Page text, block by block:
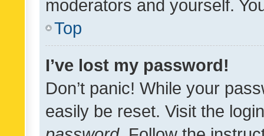
moderators and yourself.
Top
I’ve lost my password!
Don’t panic! While your
easily be reset. Visit the